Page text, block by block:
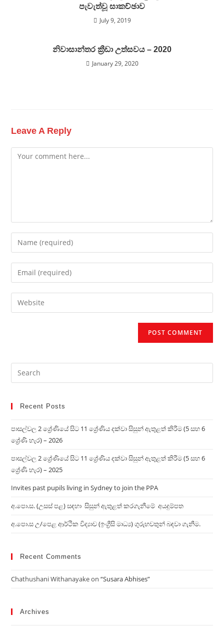
පැවැත්වූ සාකච්ඡාව
July 9, 2019
නිවාසාන්තර ක්‍රීඩා උත්සවය – 2020
January 29, 2020
Leave A Reply
Recent Posts
පාසල්වල 2 ශ්‍රේණියේ සිට 11 ශ්‍රේණිය දක්වා සිසුන් ඇතුළත් කිරීම (5 සහ 6
ශ්‍රේණි හැර) – 2026
පාසල්වල 2 ශ්‍රේණියේ සිට 11 ශ්‍රේණිය දක්වා සිසුන් ඇතුළත් කිරීම (5 සහ 6
ශ්‍රේණි හැර) – 2025
Invites past pupils living in Sydney to join the PPA
අ.පො.ස. (උසස් පළ) සඳහා සිසුන් ඇතුළත් කරගැනීමේ අයදුම්පත
අ.පො.ස උ/පෙළ ආර්ථික විද්‍ය‍ාව (ඉංග්‍රීසි මාධ්‍ය) ගුරුභවතුන් බඳවා ගැනීම.
Recent Comments
Chathushani Withanayakeon“Susara Abhises”
Archives